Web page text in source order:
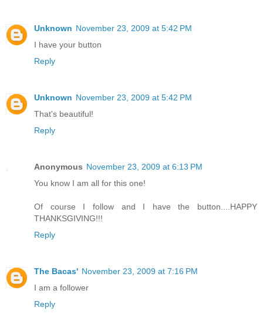
Unknown November 23, 2009 at 5:42 PM
I have your button
Reply
Unknown November 23, 2009 at 5:42 PM
That's beautiful!
Reply
Anonymous November 23, 2009 at 6:13 PM
You know I am all for this one!
Of course I follow and I have the button....HAPPY
THANKSGIVING!!!
Reply
The Bacas' November 23, 2009 at 7:16 PM
I am a follower
Reply